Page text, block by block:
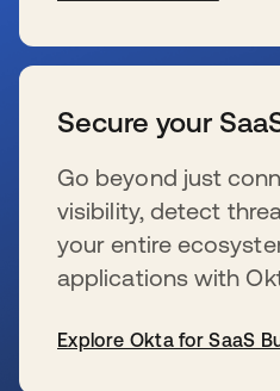
Secure your
Go beyond just
visibility, detect
your entire
applications with
Explore Okta for SaaS